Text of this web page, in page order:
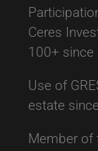
Related
More
Ceres
100+ since
Use of
estate
Member of